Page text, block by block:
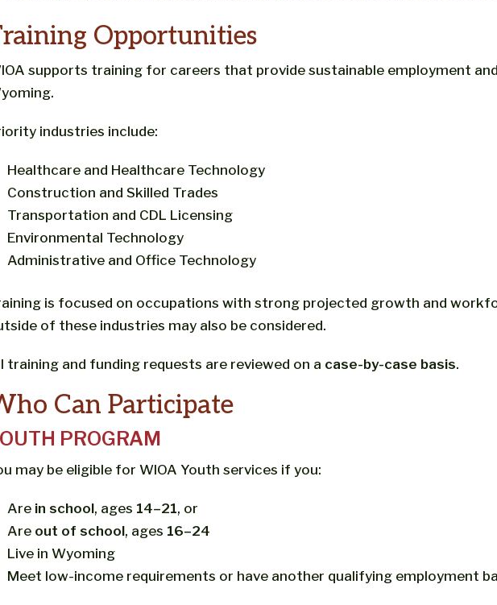
Opportunities
supports training for careers that provide sustainable employment
industries include:
Healthcare and Healthcare Technology
Construction and Skilled Trades
Transportation and CDL Licensing
Environmental Technology
Administrative and Office Technology
is focused on occupations with strong projected growth and
of these industries may also be considered.
training and funding requests are reviewed on a case-by-case basis.
Can Participate
PROGRAM
may be eligible for WIOA Youth services if you:
Are in school, ages 14–21, or
Are out of school, ages 16–24
Live in Wyoming
Meet low-income requirements or have another qualifying employment